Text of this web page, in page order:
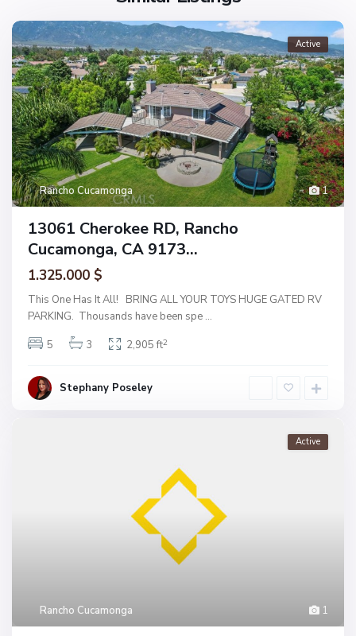
1
Rancho Cucamonga
Active
13061 Cherokee RD, Rancho
Cucamonga, CA 9173...
1.325.000 $
This One Has It All! BRING ALL YOUR TOYS HUGE GATED RV
PARKING. Thousands have been spe ...
5
3 2,905 ft2
Stephany Poseley
1
Rancho Cucamonga
Active